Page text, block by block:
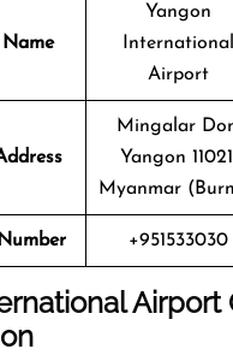
Yangon
International
Airport
Mingalar
Yangon
Myanmar
+951533030
Airport